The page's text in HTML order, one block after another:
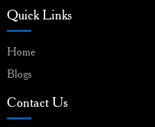
Quick Links
Home
Blogs
Contact Us